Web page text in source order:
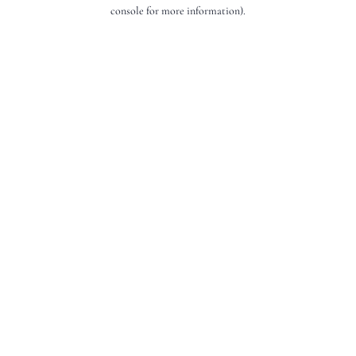
console for more information).